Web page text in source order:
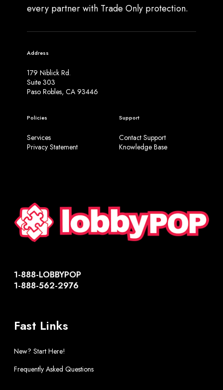
every partner with Trade Only protection.
Address
179 Niblick Rd.
Suite 303
Paso Robles, CA 93446
Policies
Services
Privacy Statement
Support
Contact Support
Knowledge Base
1-888-LOBBYPOP
1-888-562-2976
Fast Links
New? Start Here!
Frequently Asked Questions